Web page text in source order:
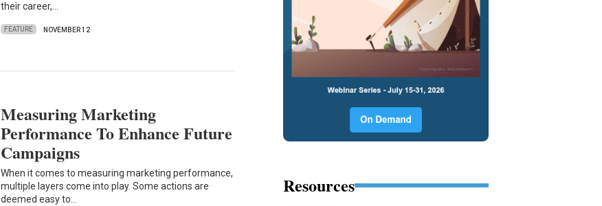
their career,…
FEATURE NOVEMBER 12
Measuring Marketing
Performance To Enhance Future
Campaigns
When it comes to measuring marketing performance,
multiple layers come into play. Some actions are
deemed easy to…
Resources